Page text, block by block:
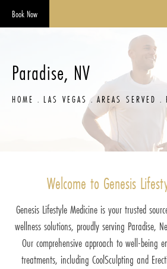
Book Now
Paradise, NV
HOME LAS VEGAS AREAS SERVED
Welcome to Genesis
Genesis Lifestyle Medicine is your trusted
wellness solutions, proudly serving Paradise,
Our comprehensive approach to well-being
treatments, including CoolSculpting and